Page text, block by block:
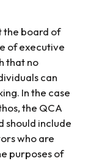
the board of
of executive
that no
can
In the case
the QCA
should include
who are
purposes of